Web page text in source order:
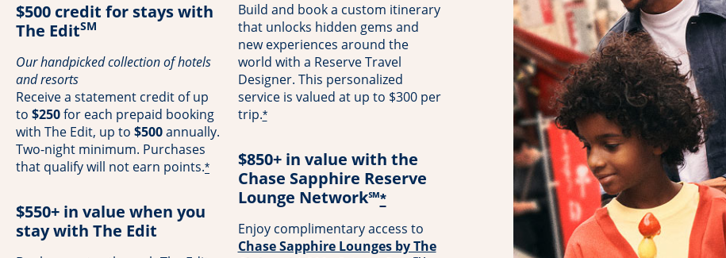
$500 credit for stays with
The EditSM
Our handpicked collection of hotels
and resorts
Receive a statement credit of up
to $250for each prepaid booking
with The Edit, up to $500annually.
Two-night minimum. Purchases
that qualify will not earn points.*
$550+ in value when you
stay with The Edit
Build and book a custom itinerary
that unlocks hidden gems and
new experiences around the
world with a Reserve Travel
Designer. This personalized
service is valued at up to $300 per
trip.*
$850+ in value with the
Chase Sapphire Reserve
Lounge Network℠*
Enjoy complimentary access to
Chase Sapphire Lounges by The